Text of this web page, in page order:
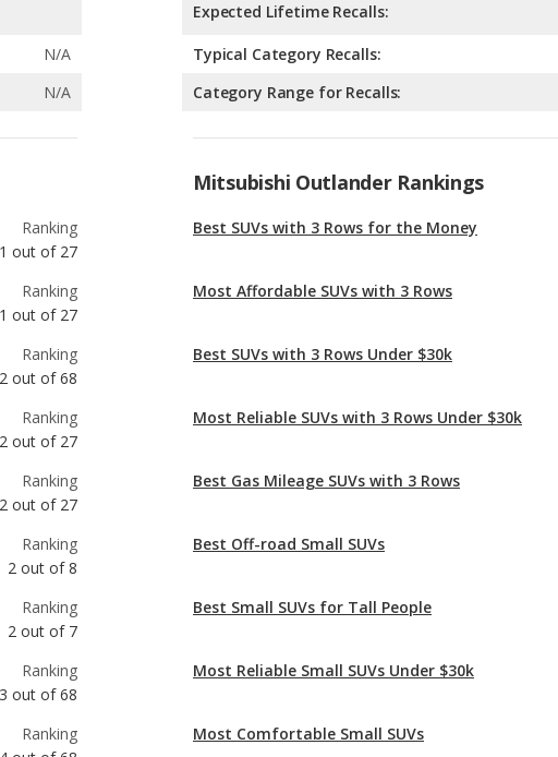
N/A
N/A
Expected Lifetime Recalls:
Typical Category Recalls:
Category Range for Recalls:
Ranking
1 out of 27
Ranking
1 out of 27
Ranking
2 out of 68
Ranking
2 out of 27
Ranking
2 out of 27
Ranking
2 out of 8
Ranking
2 out of 7
Ranking
3 out of 68
Ranking
Mitsubishi Outlander Rankings
Best SUVs with 3 Rows for the Money
Most Affordable SUVs with 3 Rows
Best SUVs with 3 Rows Under $30k
Most Reliable SUVs with 3 Rows Under $30k
Best Gas Mileage SUVs with 3 Rows
Best Off-road Small SUVs
Best Small SUVs for Tall People
Most Reliable Small SUVs Under $30k
Most Comfortable Small SUVs